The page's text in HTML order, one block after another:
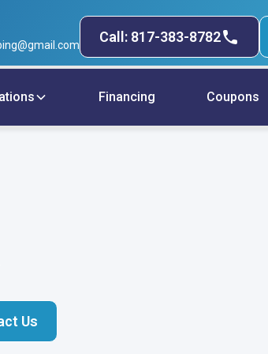
Call: 817-383-8782
Financing Coupons
Us